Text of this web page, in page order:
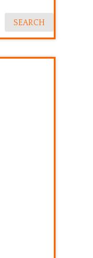
SEARCH